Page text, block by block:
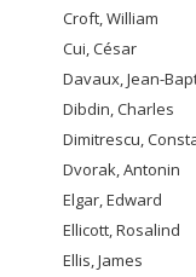
Croft, William
Cui, César
Davaux, Jean-
Dibdin, Charles
Dimitrescu,
Dvorak, Antonin
Elgar, Edward
Ellicott, Rosalind
Ellis, James